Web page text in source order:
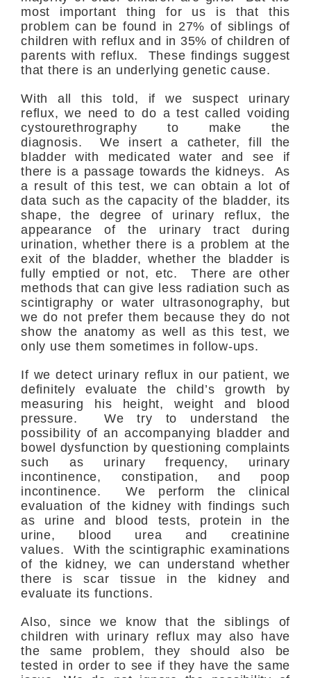
most important thing for us is that this
problem can be found in 27% of siblings of
children with reflux and in 35% of children of
parents with reflux. These findings suggest
that there is an underlying genetic cause.
With all this told, if we suspect urinary
reflux, we need to do a test called voiding
cystourethrography to make the
diagnosis. We insert a catheter, fill the
bladder with medicated water and see if
there is a passage towards the kidneys. As
a result of this test, we can obtain a lot of
data such as the capacity of the bladder, its
shape, the degree of urinary reflux, the
appearance of the urinary tract during
urination, whether there is a problem at the
exit of the bladder, whether the bladder is
fully emptied or not, etc. There are other
methods that can give less radiation such as
scintigraphy or water ultrasonography, but
we do not prefer them because they do not
show the anatomy as well as this test, we
only use them sometimes in follow-ups.
If we detect urinary reflux in our patient, we
definitely evaluate the child’s growth by
measuring his height, weight and blood
pressure. We try to understand the
possibility of an accompanying bladder and
bowel dysfunction by questioning complaints
such as urinary frequency, urinary
incontinence, constipation, and poop
incontinence. We perform the clinical
evaluation of the kidney with findings such
as urine and blood tests, protein in the
urine, blood urea and creatinine
values. With the scintigraphic examinations
of the kidney, we can understand whether
there is scar tissue in the kidney and
evaluate its functions.
Also, since we know that the siblings of
children with urinary reflux may also have
the same problem, they should also be
tested in order to see if they have the same